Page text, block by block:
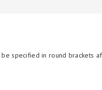
specified in round brackets